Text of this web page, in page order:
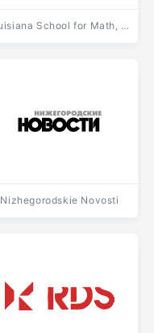
Louisiana School for Math, Science and Arts
Nizhegorodskie Novosti